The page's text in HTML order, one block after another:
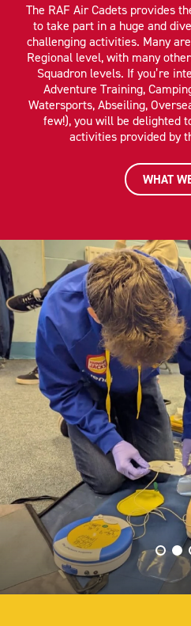
The RAF Air Cadets provides
to take part in a huge and
challenging activities. Many
Regional level, with many
Squadron levels. If you’re
Adventure Training,
Watersports, Abseiling,
few!), you will be delighted
activities provided by
WHAT